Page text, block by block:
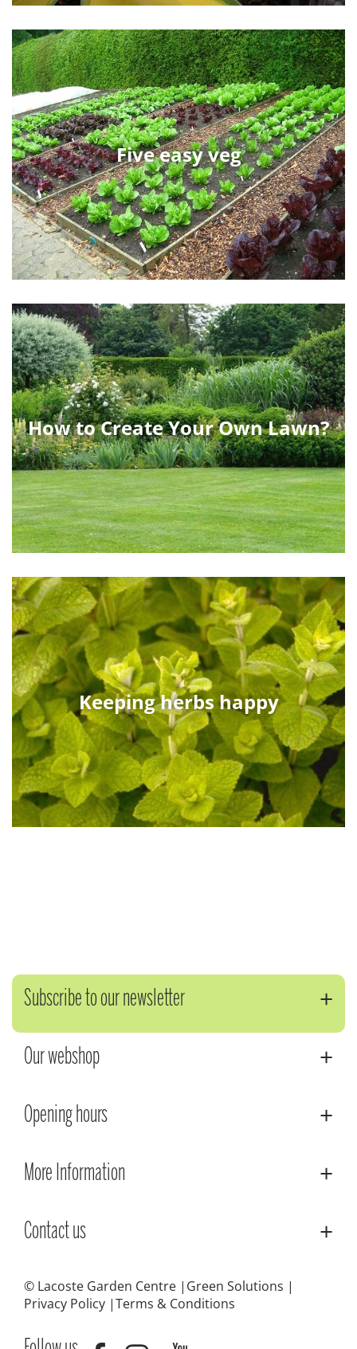
Five easy veg
How to Create Your Own Lawn?
Keeping herbs happy
Subscribe to our newsletter
Our webshop
Opening hours
More Information
Contact us
© Lacoste Garden Centre
Green Solutions
Privacy Policy Terms & Conditions